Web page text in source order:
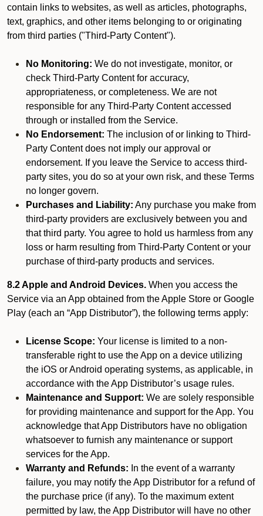
contain links to websites, as well as articles, photographs,
text, graphics, and other items belonging to or originating
from third parties ("Third-Party Content").
No Monitoring: We do not investigate, monitor, or
check Third-Party Content for accuracy,
appropriateness, or completeness. We are not
responsible for any Third-Party Content accessed
through or installed from the Service.
No Endorsement: The inclusion of or linking to Third-
Party Content does not imply our approval or
endorsement. If you leave the Service to access third-
party sites, you do so at your own risk, and these Terms
no longer govern.
Purchases and Liability: Any purchase you make from
third-party providers are exclusively between you and
that third party. You agree to hold us harmless from any
loss or harm resulting from Third-Party Content or your
purchase of third-party products and services.
8.2 Apple and Android Devices. When you access the
Service via an App obtained from the Apple Store or Google
Play (each an “App Distributor”), the following terms apply:
License Scope: Your license is limited to a non-
transferable right to use the App on a device utilizing
the iOS or Android operating systems, as applicable, in
accordance with the App Distributor’s usage rules.
Maintenance and Support: We are solely responsible
for providing maintenance and support for the App. You
acknowledge that App Distributors have no obligation
whatsoever to furnish any maintenance or support
services for the App.
Warranty and Refunds: In the event of a warranty
failure, you may notify the App Distributor for a refund of
the purchase price (if any). To the maximum extent
permitted by law, the App Distributor will have no other